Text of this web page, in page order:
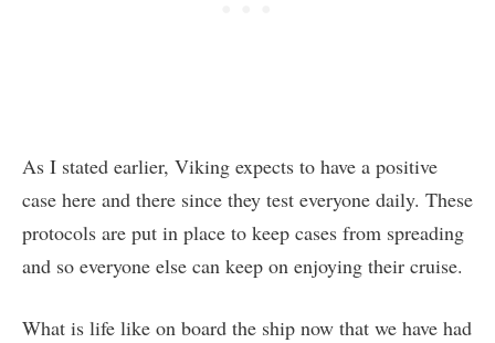
As I stated earlier, Viking expects to have a positive
case here and there since they test everyone daily. These
protocols are put in place to keep cases from spreading
and so everyone else can keep on enjoying their cruise.
What is life like on board the ship now that we have had